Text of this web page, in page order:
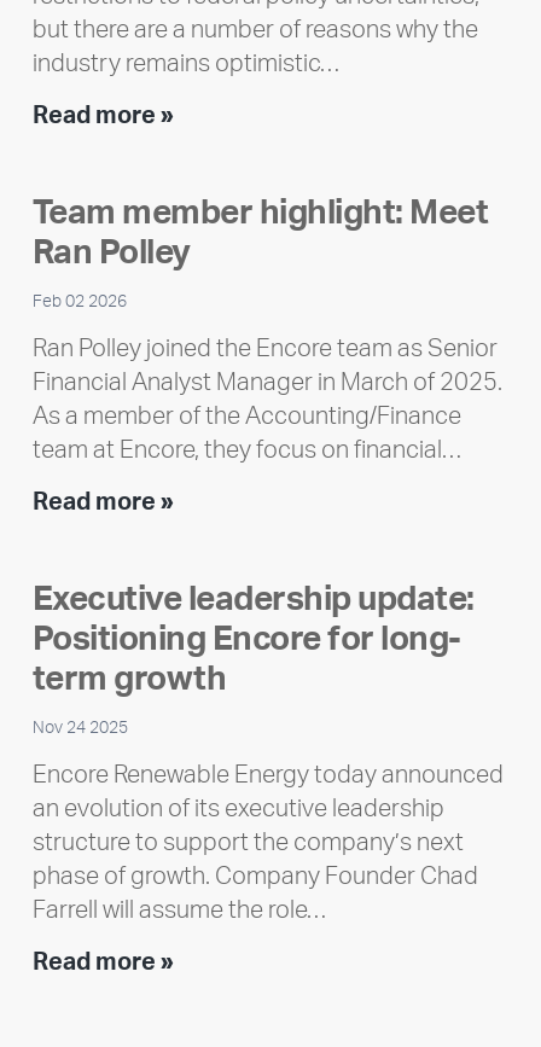
but there are a number of reasons why the
industry remains optimistic…
Read more »Encore
Impact
Report
Team member highlight: Meet
Ran Polley
Feb 02 2026
Ran Polley joined the Encore team as Senior
Financial Analyst Manager in March of 2025.
As a member of the Accounting/Finance
team at Encore, they focus on financial…
Read more »Team
Meet
Ran
Polley
Executive leadership update:
Positioning Encore for long-
term growth
Nov 24 2025
Encore Renewable Energy today announced
an evolution of its executive leadership
structure to support the company’s next
phase of growth. Company Founder Chad
Farrell will assume the role…
Read more »Executive